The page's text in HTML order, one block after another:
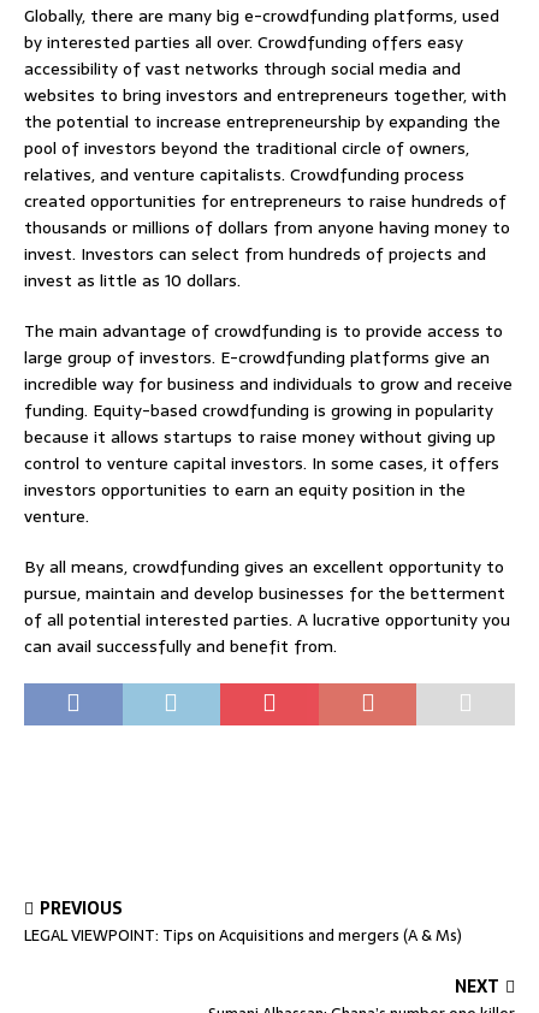
Globally, there are many big e-crowdfunding platforms, used
by interested parties all over. Crowdfunding offers easy
accessibility of vast networks through social media and
websites to bring investors and entrepreneurs together, with
the potential to increase entrepreneurship by expanding the
pool of investors beyond the traditional circle of owners,
relatives, and venture capitalists. Crowdfunding process
created opportunities for entrepreneurs to raise hundreds of
thousands or millions of dollars from anyone having money to
invest. Investors can select from hundreds of projects and
invest as little as 10 dollars.
The main advantage of crowdfunding is to provide access to
large group of investors. E-crowdfunding platforms give an
incredible way for business and individuals to grow and receive
funding. Equity-based crowdfunding is growing in popularity
because it allows startups to raise money without giving up
control to venture capital investors. In some cases, it offers
investors opportunities to earn an equity position in the
venture.
By all means, crowdfunding gives an excellent opportunity to
pursue, maintain and develop businesses for the betterment
of all potential interested parties. A lucrative opportunity you
can avail successfully and benefit from.
PREVIOUS
LEGAL VIEWPOINT: Tips on Acquisitions and mergers (A & Ms)
NEXT